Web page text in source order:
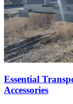
Essential
Accessories